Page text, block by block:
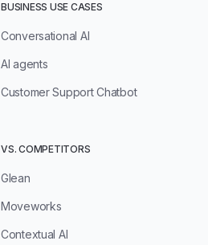
BUSINESS USE CASES
Conversational AI
AI agents
Customer Support Chatbot
VS. COMPETITORS
Glean
Moveworks
Contextual AI